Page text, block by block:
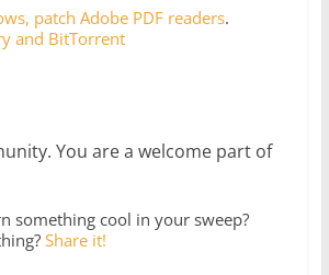
patch Adobe PDF readers.
and BitTorrent
You are a welcome part of
something cool in your sweep?
Share it!